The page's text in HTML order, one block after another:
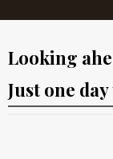
Looking
Just one